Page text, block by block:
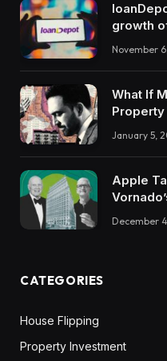
growth
November
What If
January 5,
Apple
December
CATEGORIES
House Flipping
Property Investment